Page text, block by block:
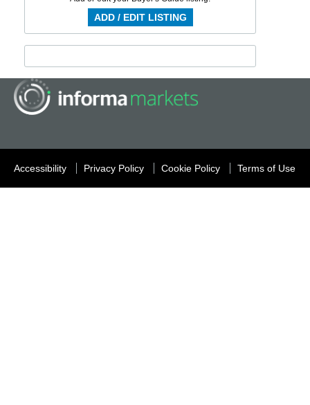
ADD / EDIT LISTING
Accessibility Privacy Policy Cookie Policy Terms of Use